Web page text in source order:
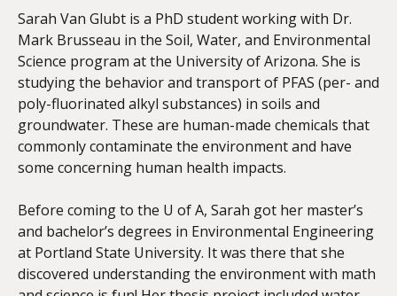
EMBED
Sarah Van Glubt is a PhD student working with Dr.
Mark Brusseau in the Soil, Water, and Environmental
Science program at the University of Arizona. She is
studying the behavior and transport of PFAS (per- and
poly-fluorinated alkyl substances) in soils and
groundwater. These are human-made chemicals that
commonly contaminate the environment and have
some concerning human health impacts.
Before coming to the U of A, Sarah got her master’s
and bachelor’s degrees in Environmental Engineering
at Portland State University. It was there that she
discovered understanding the environment with math